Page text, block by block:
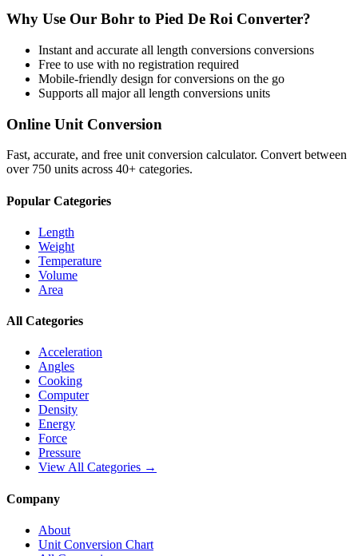
Why Use Our Bohr to Pied De Roi Converter?
Instant and accurate all length conversions conversions
Free to use with no registration required
Mobile-friendly design for conversions on the go
Supports all majorall length conversions units
Online Unit Conversion
Fast, accurate, and free unit conversion calculator. Convert between
over 750 units across 40+ categories.
Popular Categories
Length
Weight
Temperature
Volume
Area
All Categories
Acceleration
Angles
Cooking
Computer
Density
Energy
Force
Pressure
View All Categories →
Company
About
Unit Conversion Chart